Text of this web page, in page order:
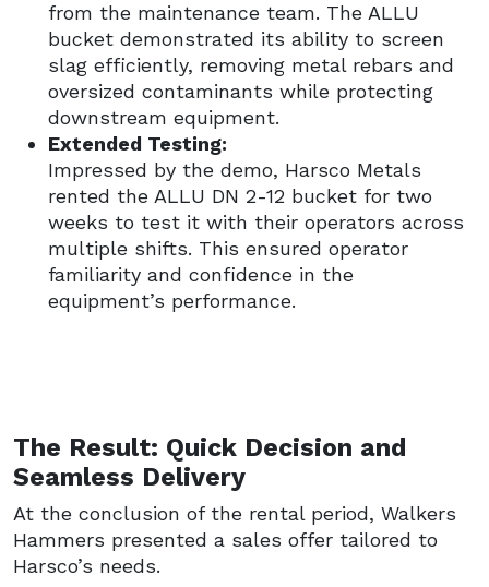
from the maintenance team. The ALLU
bucket demonstrated its ability to screen
slag efficiently, removing metal rebars and
oversized contaminants while protecting
downstream equipment.
Extended Testing:
Impressed by the demo, Harsco Metals
rented the ALLU DN 2-12 bucket for two
weeks to test it with their operators across
multiple shifts. This ensured operator
familiarity and confidence in the
equipment’s performance.
The Result: Quick Decision and
Seamless Delivery
At the conclusion of the rental period, Walkers
Hammers presented a sales offer tailored to
Harsco’s needs.